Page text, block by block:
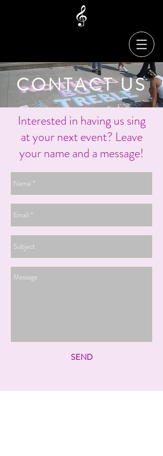
CONTACT US
Interested in having us sing
at your next event? Leave
your name and a message!
SEND